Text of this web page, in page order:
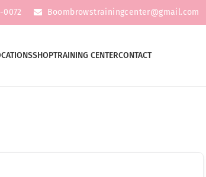
0072 Boombrowstrainingcenter@gmail.com
SHOPTRAINING CENTERCONTACT